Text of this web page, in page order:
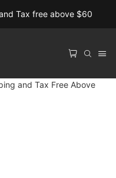
Tax free above $60